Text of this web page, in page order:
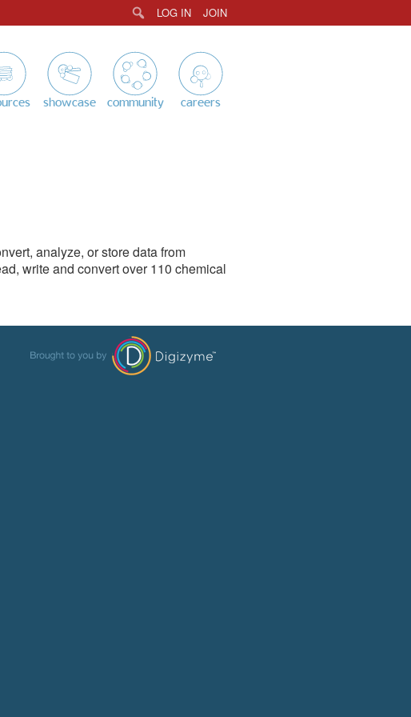
showcase community careers
analyze, or store data from
write and convert over 110 chemical
LOG IN JOIN
Search